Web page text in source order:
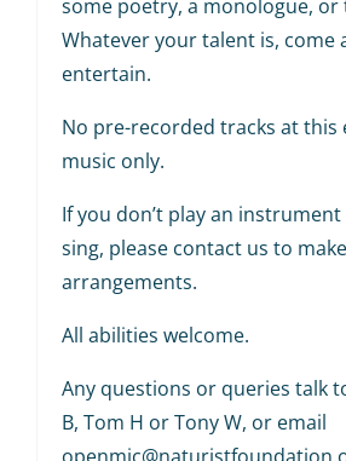
some poetry, a monologue, or
Whatever your talent is, come
entertain.
No pre-recorded tracks at this
music only.
If you don’t play an
sing, please contact us to make
arrangements.
All abilities welcome.
Any questions or queries talk
B, Tom H or Tony W, or email